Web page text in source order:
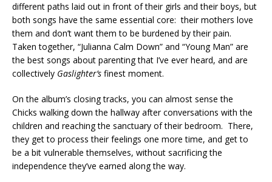
different paths laid out in front of their girls and their boys, but
both songs have the same essential core: their mothers love
them and don’t want them to be burdened by their pain.
Taken together, “Julianna Calm Down” and “Young Man” are
the best songs about parenting that I’ve ever heard, and are
collectively Gaslighter’s finest moment.
On the album’s closing tracks, you can almost sense the
Chicks walking down the hallway after conversations with the
children and reaching the sanctuary of their bedroom. There,
they get to process their feelings one more time, and get to
be a bit vulnerable themselves, without sacrificing the
independence they’ve earned along the way.